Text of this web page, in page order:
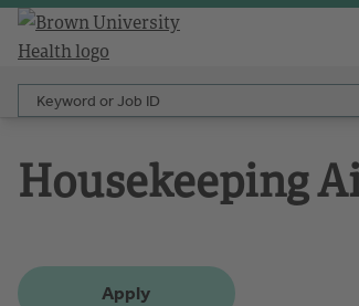
Keyword or Job ID
Housekeeping
Apply